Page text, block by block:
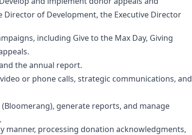
of Development, the Executive Director
including Give to the Max Day, Giving
the annual report.
or phone calls, strategic communications, and
generate reports, and manage
manner, processing donation acknowledgments,